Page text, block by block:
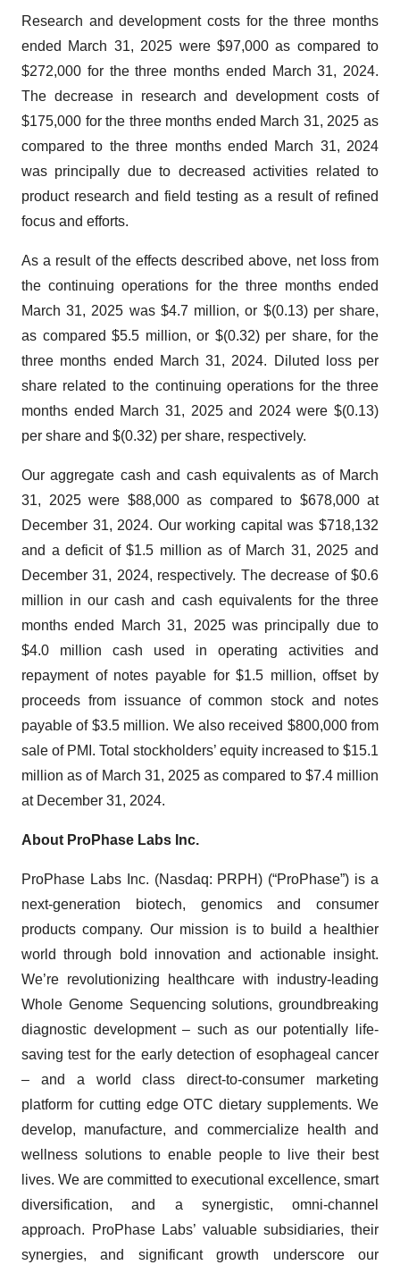
Research and development costs for the three months
ended March 31, 2025 were $97,000 as compared to
$272,000 for the three months ended March 31, 2024.
The decrease in research and development costs of
$175,000 for the three months ended March 31, 2025 as
compared to the three months ended March 31, 2024
was principally due to decreased activities related to
product research and field testing as a result of refined
focus and efforts.
As a result of the effects described above, net loss from
the continuing operations for the three months ended
March 31, 2025 was $4.7 million, or $(0.13) per share,
as compared $5.5 million, or $(0.32) per share, for the
three months ended March 31, 2024. Diluted loss per
share related to the continuing operations for the three
months ended March 31, 2025 and 2024 were $(0.13)
per share and $(0.32) per share, respectively.
Our aggregate cash and cash equivalents as of March
31, 2025 were $88,000 as compared to $678,000 at
December 31, 2024. Our working capital was $718,132
and a deficit of $1.5 million as of March 31, 2025 and
December 31, 2024, respectively. The decrease of $0.6
million in our cash and cash equivalents for the three
months ended March 31, 2025 was principally due to
$4.0 million cash used in operating activities and
repayment of notes payable for $1.5 million, offset by
proceeds from issuance of common stock and notes
payable of $3.5 million. We also received $800,000 from
sale of PMI. Total stockholders’ equity increased to $15.1
million as of March 31, 2025 as compared to $7.4 million
at December 31, 2024.
About ProPhase Labs Inc.
ProPhase Labs Inc. (Nasdaq: PRPH) (“ProPhase”) is a
next-generation biotech, genomics and consumer
products company. Our mission is to build a healthier
world through bold innovation and actionable insight.
We’re revolutionizing healthcare with industry-leading
Whole Genome Sequencing solutions, groundbreaking
diagnostic development – such as our potentially life-
saving test for the early detection of esophageal cancer
– and a world class direct-to-consumer marketing
platform for cutting edge OTC dietary supplements. We
develop, manufacture, and commercialize health and
wellness solutions to enable people to live their best
lives. We are committed to executional excellence, smart
diversification, and a synergistic, omni-channel
approach. ProPhase Labs’ valuable subsidiaries, their
synergies, and significant growth underscore our